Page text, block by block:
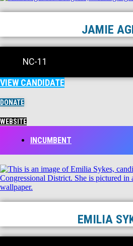
JAMIE
NC-11
VIEW CANDIDATE
DONATE
WEBSITE
INCUMBENT
EMILIA